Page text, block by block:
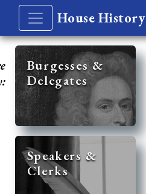
House History
Burgesses &
Delegates
Speakers &
Clerks